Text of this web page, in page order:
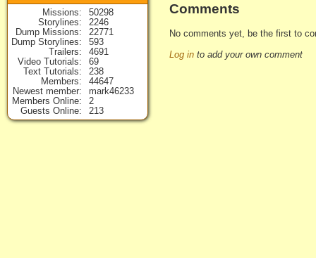
Comments
No comments yet, be the first to
Log in to add your own comment
Missions
50298
Storylines
2246
Dump Missions
22771
Dump Storylines
593
Trailers
4691
Video Tutorials
69
Text Tutorials
238
Members
44647
Newest member
mark46233
Members Online
2
Guests Online
213